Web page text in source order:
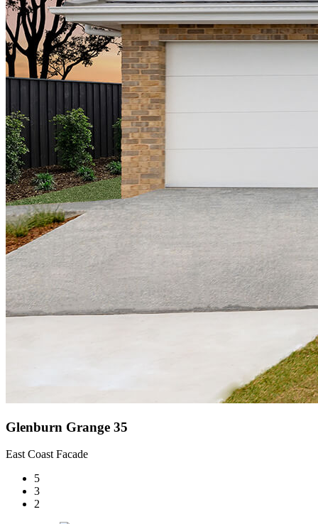
Glenburn Grange 35
East Coast Facade
5
3
2